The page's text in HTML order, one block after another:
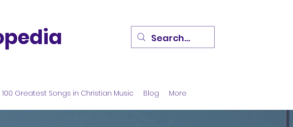
100 Greatest Songs in Christian Music Blog More